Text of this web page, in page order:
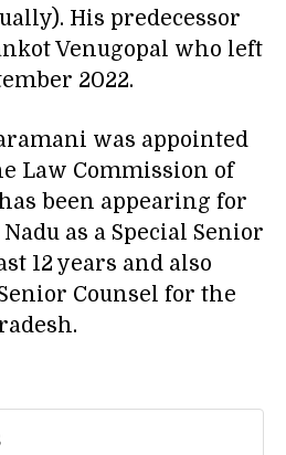
His predecessor
Venugopal who left
2022.
was appointed
Law Commission of
been appearing for
as a Special Senior
12 years and also
Counsel for the